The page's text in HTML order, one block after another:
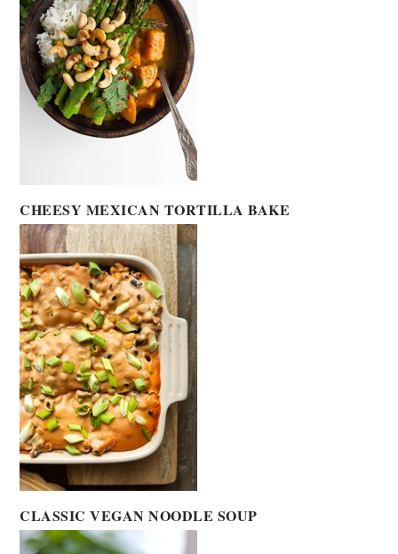
CHEESY MEXICAN TORTILLA BAKE
CLASSIC VEGAN NOODLE SOUP